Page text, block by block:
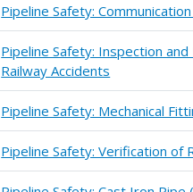
Pipeline Safety:
Pipeline Safety: Inspection
Railway Accidents
Pipeline Safety: Mechanical
Pipeline Safety: Verification of